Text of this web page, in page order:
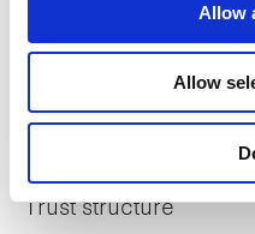
Allow
Allow
Trust structure